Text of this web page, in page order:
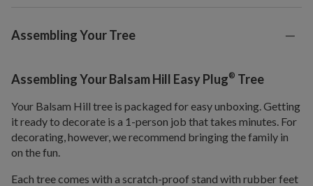
Assembling Your Tree
Assembling Your Balsam Hill Easy Plug® Tree
Your Balsam Hill tree is packaged for easy unboxing. Getting
it ready to decorate is a 1-person job that takes minutes. For
decorating, however, we recommend bringing the family in
on the fun.
Each tree comes with a scratch-proof stand with rubber feet